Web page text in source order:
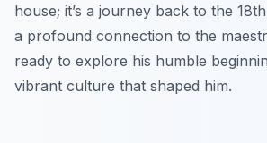
house; it’s a journey back to the
a profound connection to the
ready to explore his humble
vibrant culture that shaped him.